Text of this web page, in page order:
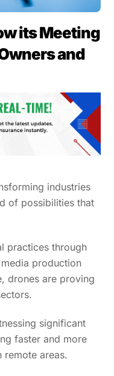
its Meeting
and
industries
of possibilities that
practices through
production
drones are proving
significant
faster and more
remote areas.